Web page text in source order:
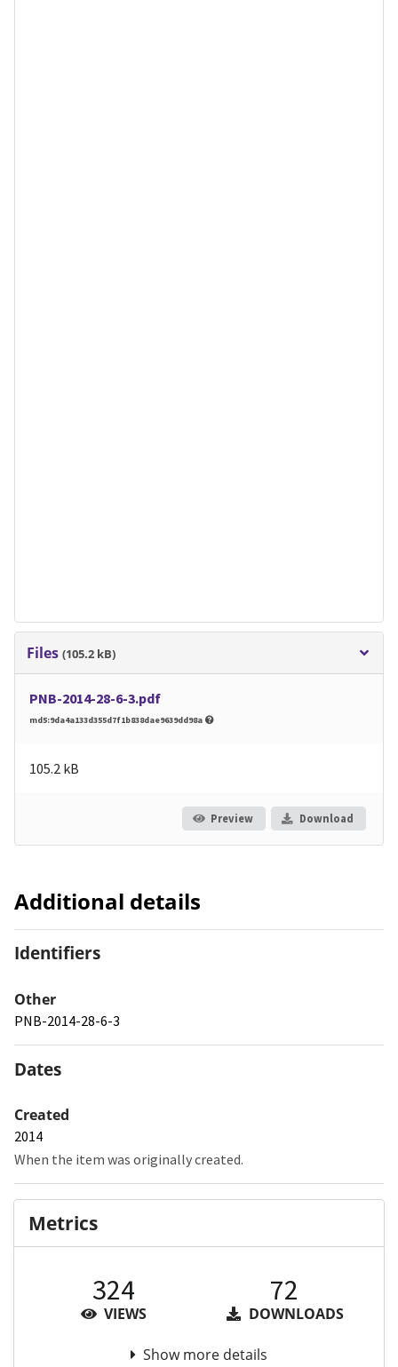
Files (105.2 kB)
PNB-2014-28-6-3.pdf
md5:9da4a133d355d7f1b838dae9639dd98a
105.2 kB
Preview Download
Additional details
Identifiers
Other
PNB-2014-28-6-3
Dates
Created
2014
When the item was originally created.
Metrics
324
VIEWS
72
DOWNLOADS
Show more details